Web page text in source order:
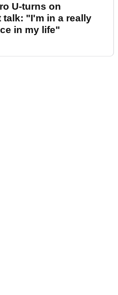
U-turns on
talk: "I'm in a really
in my life"